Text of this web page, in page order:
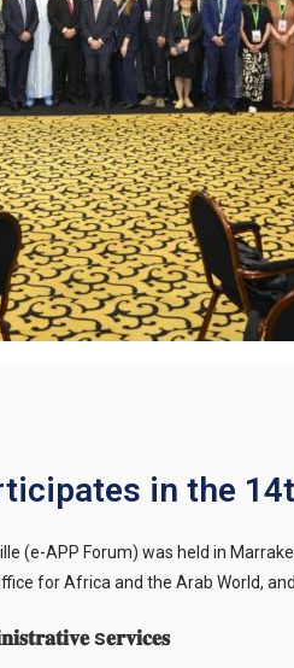
in the
(e-APP Forum) was held in
for Africa and the Arab World,
s𝐞𝐫𝐯𝐢𝐜𝐞𝐬